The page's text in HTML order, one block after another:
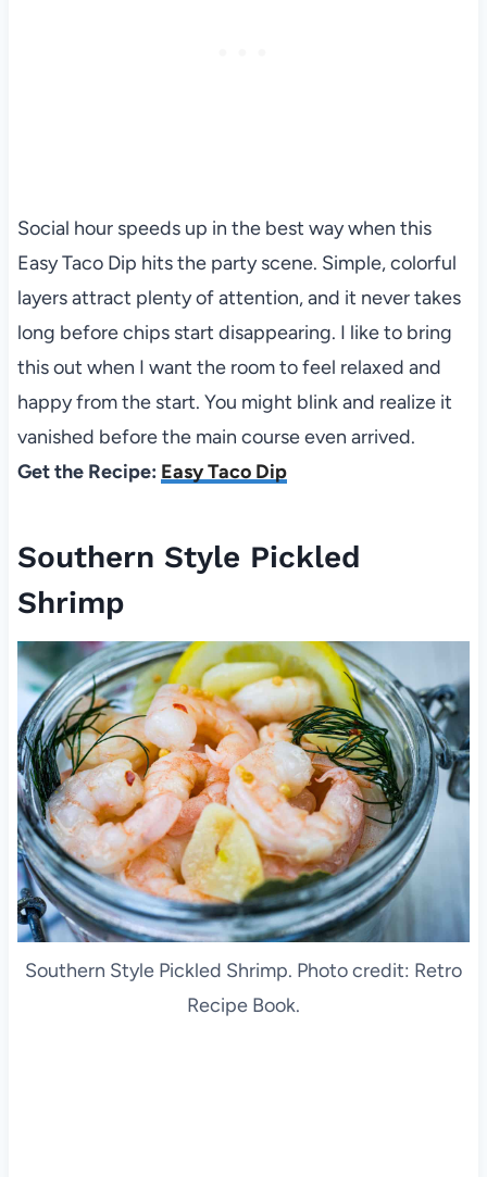
Social hour speeds up in the best way when this
Easy Taco Dip hits the party scene. Simple, colorful
layers attract plenty of attention, and it never takes
long before chips start disappearing. I like to bring
this out when I want the room to feel relaxed and
happy from the start. You might blink and realize it
vanished before the main course even arrived.
Get the Recipe: Easy Taco Dip
Southern Style Pickled
Shrimp
Southern Style Pickled Shrimp. Photo credit: Retro
Recipe Book.